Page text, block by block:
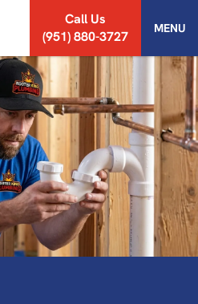
Call Us
(951) 880-3727
MENU